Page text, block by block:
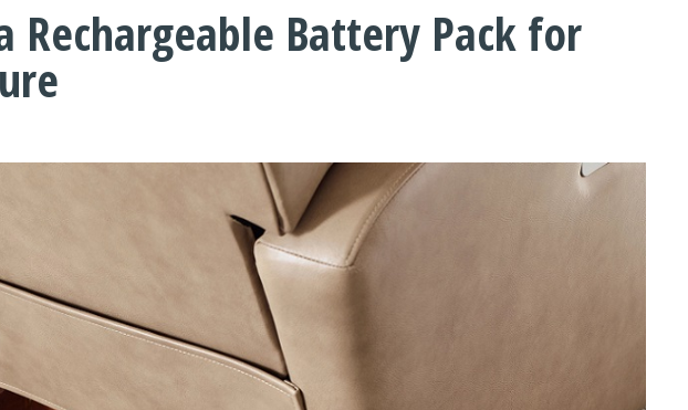
Rechargeable Battery Pack for